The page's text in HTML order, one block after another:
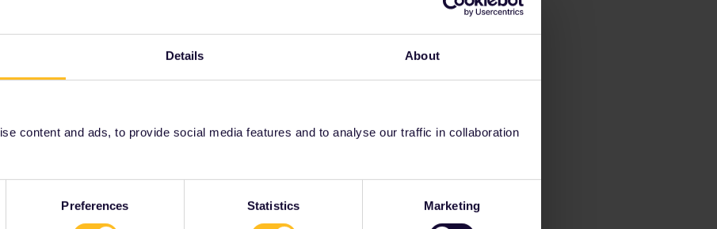
Details About
content and ads, to provide social media features and to analyse our traffic in collaboration
Preferences Statistics Marketing
Share
Oldest first